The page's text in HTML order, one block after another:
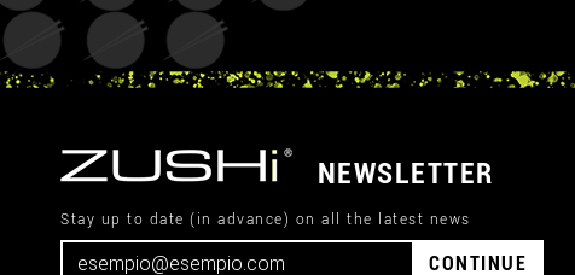
NEWSLETTER
Stay up to date (in advance) on all the latest news
CONTINUE